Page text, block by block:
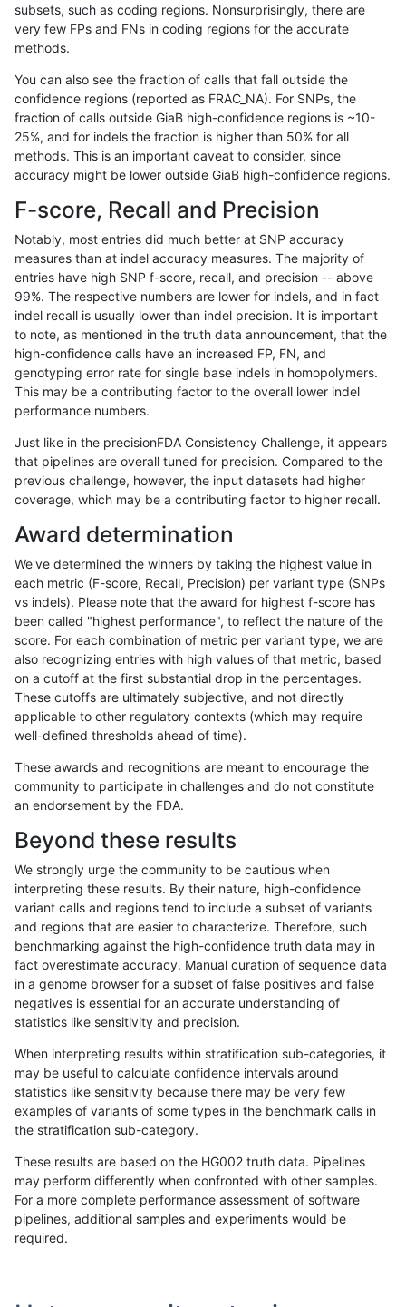
«12...1677 16781679168016811682168316841685...17201721»
gduggal-bwavard SNP * map_siren
gduggal-bwavard
gduggal-bwavard SNP * segdupwithalt
gduggal-bwavard SNP * segdupwithalt
gduggal-bwavard SNP * segdupwithalt
gduggal-bwavard
gduggal-bwavard SNP ti *
gduggal-bwavard SNP ti HG002complexvar
gduggal-bwavard SNP ti HG002compoundhet
gduggal-bwavard SNP decoy
gduggal-bwavard SNP ti decoy
gduggal-bwavard SNP ti func_cds
gduggal-bwavard SNP ti
gduggal-bwavard SNP ti
gduggal-bwavard SNP ti
gduggal-bwavard SNP
gduggal-bwavard
gduggal-bwavard SNP ti
gduggal-bwavard SNP ti
gduggal-bwavard SNP ti
gduggal-bwavard SNP ti
gduggal-bwavard SNP ti
gduggal-bwavard SNP ti
gduggal-bwavard SNP ti
gduggal-bwavard SNP ti
gduggal-bwavard SNP ti
subsets, such as coding regions. Nonsurprisingly, there are
very few FPs and FNs in coding regions for the accurate
methods.
You can also see the fraction of calls that fall outside the
confidence regions (reported as FRAC_NA). For SNPs, the
fraction of calls outside GiaB high-confidence regions is ~10-
25%, and for indels the fraction is higher than 50% for all
methods. This is an important caveat to consider, since
accuracy might be lower outside GiaB high-confidence regions.
F-score, Recall and Precision
Notably, most entries did much better at SNP accuracy
measures than at indel accuracy measures. The majority of
entries have high SNP f-score, recall, and precision -- above
99%. The respective numbers are lower for indels, and in fact
indel recall is usually lower than indel precision. It is important
to note, as mentioned in the truth data announcement, that the
high-confidence calls have an increased FP, FN, and
genotyping error rate for single base indels in homopolymers.
This may be a contributing factor to the overall lower indel
performance numbers.
Just like in the precisionFDA Consistency Challenge, it appears
that pipelines are overall tuned for precision. Compared to the
previous challenge, however, the input datasets had higher
coverage, which may be a contributing factor to higher recall.
Award determination
We've determined the winners by taking the highest value in
each metric (F-score, Recall, Precision) per variant type (SNPs
vs indels). Please note that the award for highest f-score has
been called "highest performance", to reflect the nature of the
score. For each combination of metric per variant type, we are
also recognizing entries with high values of that metric, based
on a cutoff at the first substantial drop in the percentages.
These cutoffs are ultimately subjective, and not directly
applicable to other regulatory contexts (which may require
well-defined thresholds ahead of time).
These awards and recognitions are meant to encourage the
community to participate in challenges and do not constitute
an endorsement by the FDA.
Beyond these results
We strongly urge the community to be cautious when
interpreting these results. By their nature, high-confidence
variant calls and regions tend to include a subset of variants
and regions that are easier to characterize. Therefore, such
benchmarking against the high-confidence truth data may in
fact overestimate accuracy. Manual curation of sequence data
in a genome browser for a subset of false positives and false
negatives is essential for an accurate understanding of
statistics like sensitivity and precision.
When interpreting results within stratification sub-categories, it
may be useful to calculate confidence intervals around
statistics like sensitivity because there may be very few
examples of variants of some types in the benchmark calls in
the stratification sub-category.
These results are based on the HG002 truth data. Pipelines
may perform differently when confronted with other samples.
For a more complete performance assessment of software
pipelines, additional samples and experiments would be
required.